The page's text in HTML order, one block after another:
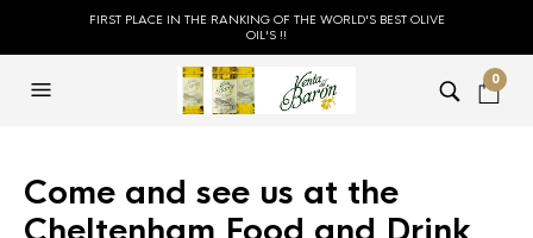
FIRST PLACE IN THE RANKING OF THE WORLD'S BEST OLIVE
OIL'S !!
0
Come and see us at the